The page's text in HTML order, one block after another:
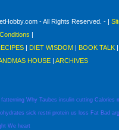
- All Rights Reserved. - |
Conditions |
| DIET WISDOM | BOOK TALK
HOUSE | ARCHIVES
fatterning Why Taubes insulin cutting Calories
sick restri protein us loss Fat Bad
We heart